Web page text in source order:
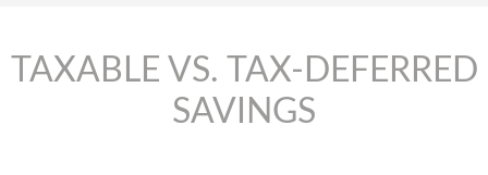
TAXABLE VS. TAX-DEFERRED
SAVINGS